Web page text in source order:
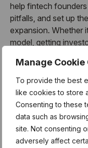
Manage Cookie
To provide the best
like cookies to store
Consenting to these
data such as
site. Not consenting
adversely affect
help fintech
pitfalls, and set up
expansion. Whether
model, getting
sparring partner.
When founders
brighter.
About
MentorHours are